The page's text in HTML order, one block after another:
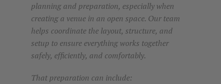
planning and preparation, especially when
creating a venue in an open space. Our team
helps coordinate the layout, structure, and
setup to ensure everything works together
safely, efficiently, and comfortably.
That preparation can include: